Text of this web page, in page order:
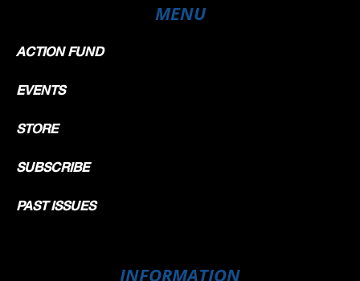
MENU
ACTION FUND
EVENTS
STORE
SUBSCRIBE
PAST ISSUES
INFORMATION